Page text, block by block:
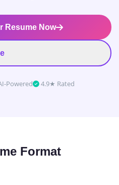
Resume Now
Powered 4.9★ Rated
Format